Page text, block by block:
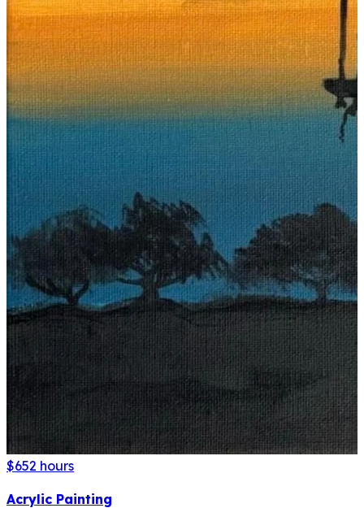
$652 hours
Acrylic Painting